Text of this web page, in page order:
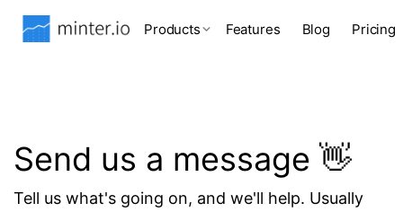
Products Features Blog Pricing
Send us a message 👋
Tell us what's going on, and we'll help. Usually